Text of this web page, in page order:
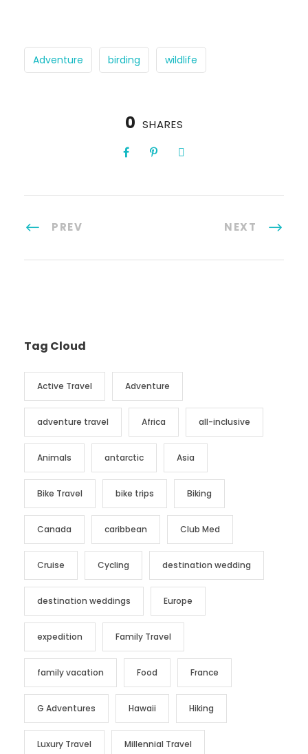
Adventure birding wildlife
0 SHARES
PREV NEXT
Tag Cloud
Active Travel Adventure
adventure travel Africa all-inclusive
Animals antarctic Asia
Bike Travel bike trips Biking
Canada caribbean Club Med
Cruise Cycling destination wedding
destination weddings Europe
expedition Family Travel
family vacation Food France
G Adventures Hawaii Hiking
Luxury Travel Millennial Travel